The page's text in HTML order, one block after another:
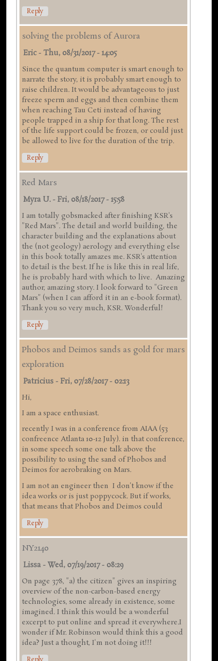
Reply
solving the problems of Aurora
Eric-Thu, 08/31/2017 - 14:05
Since the quantum computer is smart enough to
narrate the story, it is probably smart enough to
raise children. It would be advantageous to just
freeze sperm and eggs and then combine them
when reaching Tau Ceti instead of having
people trapped in a ship for that long. The rest
of the life support could be frozen, or could just
be allowed to live for the duration of the trip.
Reply
Red Mars
Myra U. -Fri, 08/18/2017 - 15:58
I am totally gobsmacked after finishing KSR's
"Red Mars". The detail and world building, the
character building and the explanations about
the (not geology) aerology and everything else
in this book totally amazes me. KSR's attention
to detail is the best. If he is like this in real life,
he is probably hard with which to live. Amazing
author, amazing story. I look forward to "Green
Mars" (when I can afford it in an e-book format).
Thank you so very much, KSR. Wonderful!
Reply
Phobos and Deimos sands as gold for mars
exploration
Patricius -Fri, 07/28/2017 - 02:13
Hi,
I am a space enthusiast.
recently I was in a conference from AIAA (53
confreence Atlanta 10-12 July). in that conference,
in some speech some one talk above the
possibility to using the sand of Phobos and
Deimos for aerobraking on Mars.
I am not an engineer then I don’t know if the
idea works or is just poppycock. But if works,
that means that Phobos and Deimos could
Reply
NY2140
Lissa -Wed, 07/19/2017 - 08:29
On page 378, "a) the citizen" gives an inspiring
overview of the non-carbon-based energy
technologies, some already in existence, some
imagined. I think this would be a wonderful
excerpt to put online and spread it everywhere.I
wonder if Mr. Robinson would think this a good
idea? Just a thought, I'm not doing it!!!